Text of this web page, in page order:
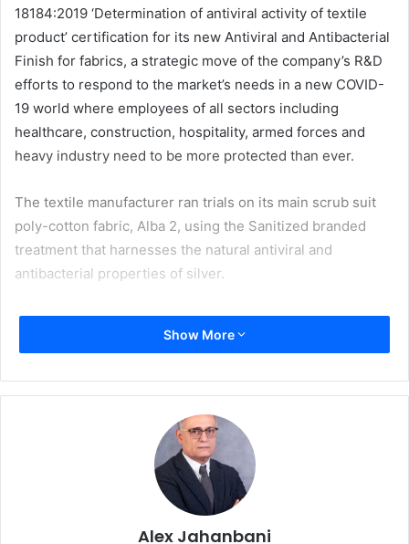
18184:2019 ‘Determination of antiviral activity of textile
product’ certification for its new Antiviral and Antibacterial
Finish for fabrics, a strategic move of the company’s R&D
efforts to respond to the market’s needs in a new COVID-
19 world where employees of all sectors including
healthcare, construction, hospitality, armed forces and
heavy industry need to be more protected than ever.
The textile manufacturer ran trials on its main scrub suit
poly-cotton fabric, Alba 2, using the Sanitized branded
treatment that harnesses the natural antiviral and
antibacterial properties of silver.
After weeks of testing at an independent laboratory in the
UK by using an enveloped virus, the results show an
of the fabric which deactivates viruses in two hours. Even
after 50 washes at 60 degrees 98% of viruses have shown
to be deactivated, meaning the protective properties of
the textile will last the lifetime of the garment.
This newly tested finish delivers an antiviral fabric that is
not only safe for use on face coverings, medical wear, and
Show More
Alex Jahanbani